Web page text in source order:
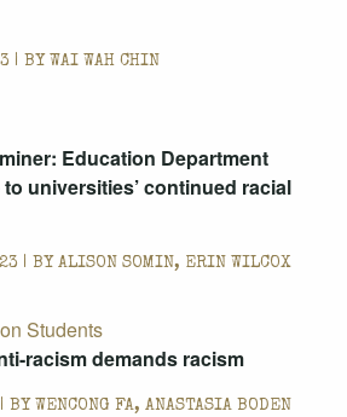
| BY WAI WAH CHIN
Education Department
universities’ continued racial
| BY ALISON SOMIN, ERIN WILCOX
racism demands racism
BY WENCONG FA, ANASTASIA BODEN